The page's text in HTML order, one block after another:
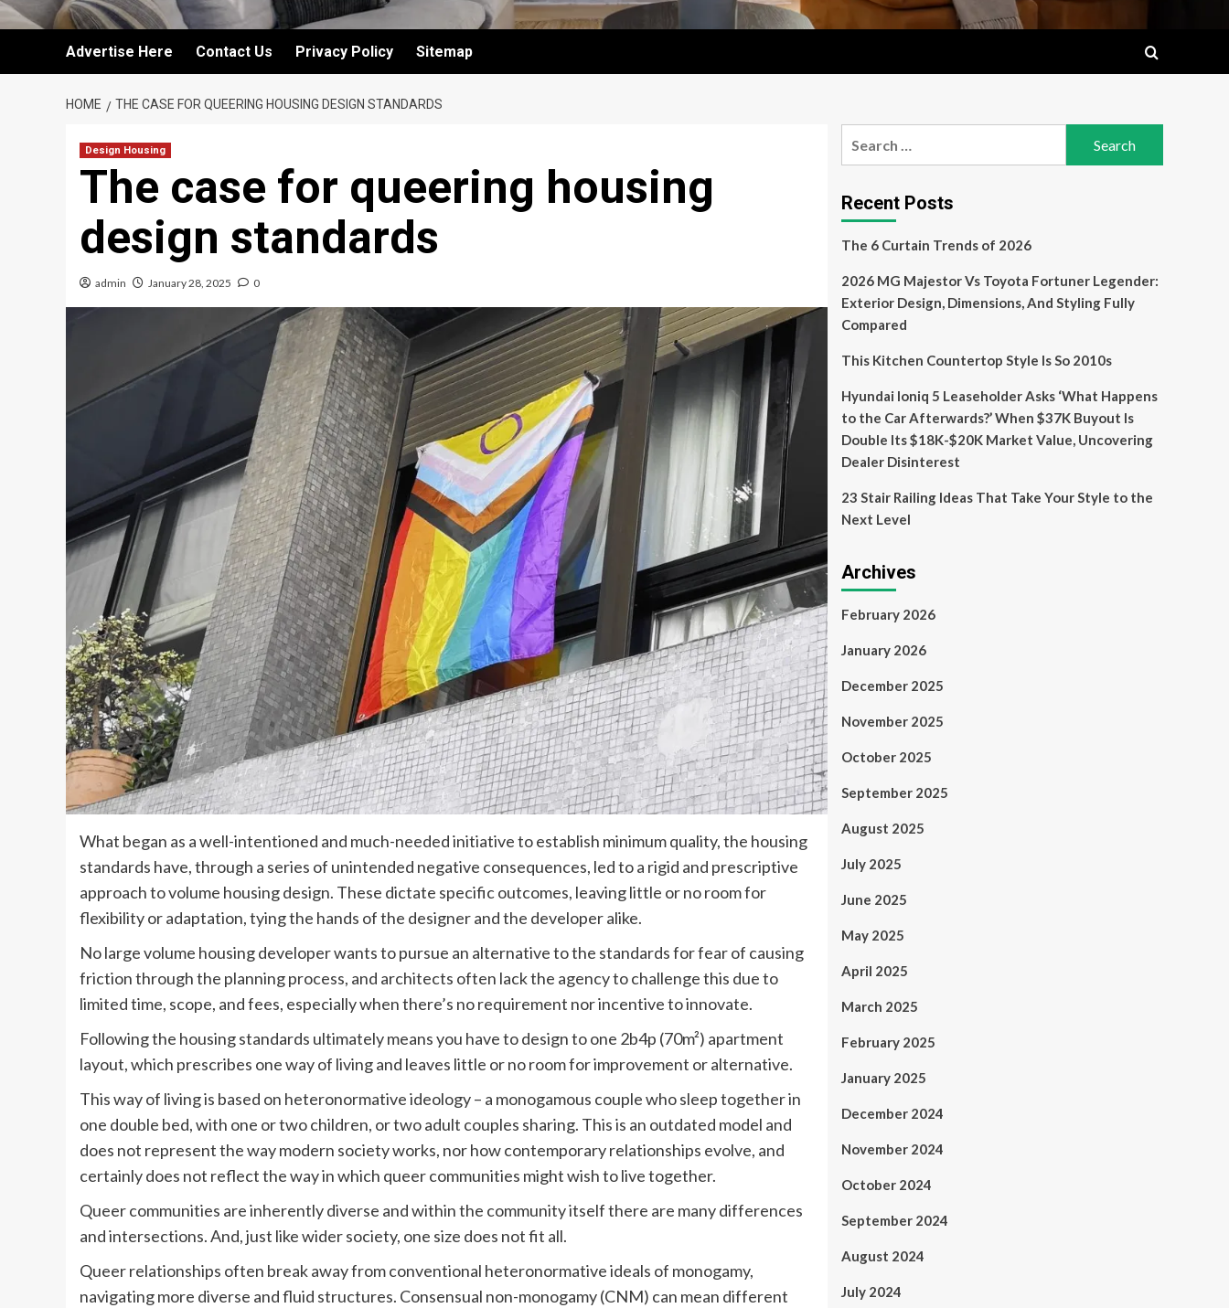
Advertise Here Contact Us Privacy Policy Sitemap
HOME THE CASE FOR QUEERING HOUSING DESIGN STANDARDS
Design Housing
The case for queering housing
design standards
admin January 28, 2025 0
What began as a well-intentioned and much-needed initiative to establish minimum quality, the housing
standards have, through a series of unintended negative consequences, led to a rigid and prescriptive
approach to volume housing design. These dictate specific outcomes, leaving little or no room for
flexibility or adaptation, tying the hands of the designer and the developer alike.
No large volume housing developer wants to pursue an alternative to the standards for fear of causing
friction through the planning process, and architects often lack the agency to challenge this due to
limited time, scope, and fees, especially when there’s no requirement nor incentive to innovate.
Following the housing standards ultimately means you have to design to one 2b4p (70m²) apartment
layout, which prescribes one way of living and leaves little or no room for improvement or alternative.
This way of living is based on heteronormative ideology – a monogamous couple who sleep together in
one double bed, with one or two children, or two adult couples sharing. This is an outdated model and
does not represent the way modern society works, nor how contemporary relationships evolve, and
certainly does not reflect the way in which queer communities might wish to live together.
Queer communities are inherently diverse and within the community itself there are many differences
and intersections. And, just like wider society, one size does not fit all.
Queer relationships often break away from conventional heteronormative ideals of monogamy,
navigating more diverse and fluid structures. Consensual non-monogamy (CNM) can mean different
Recent Posts
The 6 Curtain Trends of 2026
2026 MG Majestor Vs Toyota Fortuner Legender:
Exterior Design, Dimensions, And Styling Fully
Compared
This Kitchen Countertop Style Is So 2010s
Hyundai Ioniq 5 Leaseholder Asks ‘What Happens
to the Car Afterwards?’ When $37K Buyout Is
Double Its $18K-$20K Market Value, Uncovering
Dealer Disinterest
23 Stair Railing Ideas That Take Your Style to the
Next Level
Archives
February 2026
January 2026
December 2025
November 2025
October 2025
September 2025
August 2025
July 2025
June 2025
May 2025
April 2025
March 2025
February 2025
January 2025
December 2024
November 2024
October 2024
September 2024
August 2024
July 2024